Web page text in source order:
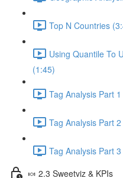
Top N Countries
Using Quantile To
(1:45)
Tag Analysis Part
Tag Analysis Part
Tag Analysis Part
🍬 2.3 Sweetviz & KPIs